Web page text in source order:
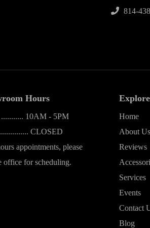
814-
Hours
10AM - 5PM
CLOSED
appointments, please
office for scheduling.
Explore
Home
About Us
Reviews
Services
Events
Contact
Blog